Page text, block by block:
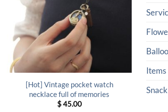
[Hot] Vintage pocket watch
necklace full of memories
$45.00
Items
Snack